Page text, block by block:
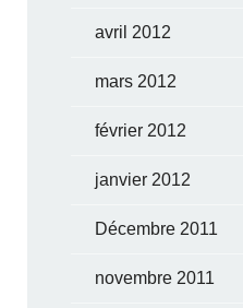
avril 2012
mars 2012
février 2012
janvier 2012
Décembre 2011
novembre 2011